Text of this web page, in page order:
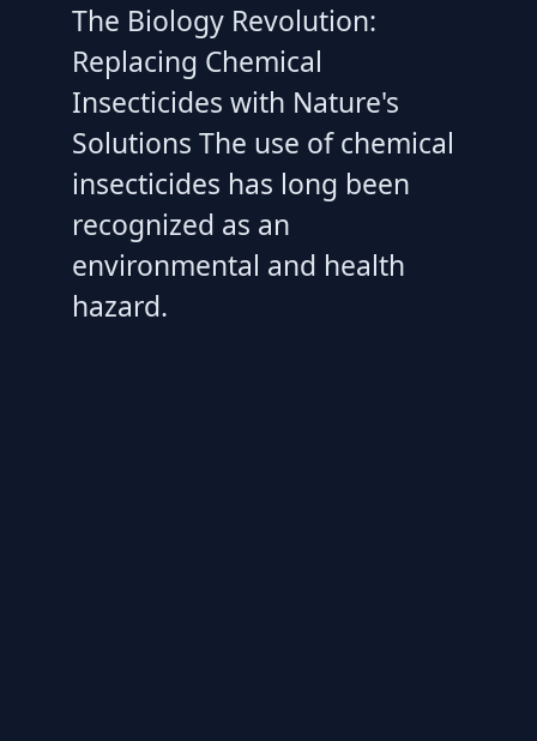
The Biology Revolution:
Replacing Chemical
Insecticides with Nature's
Solutions The use of chemical
insecticides has long been
recognized as an
environmental and health
hazard.